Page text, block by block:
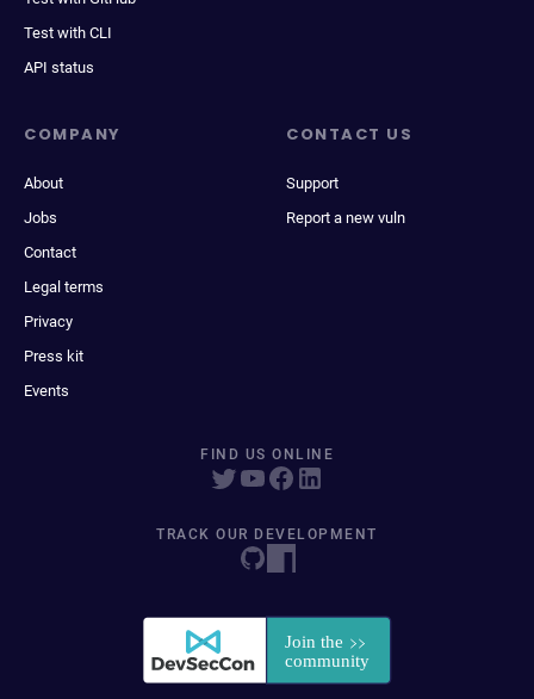
Test with CLI
API status
COMPANY
About
Jobs
Contact
Legal terms
Privacy
Press kit
Events
CONTACT US
Support
Report a new vuln
FIND US ONLINE
TRACK OUR DEVELOPMENT